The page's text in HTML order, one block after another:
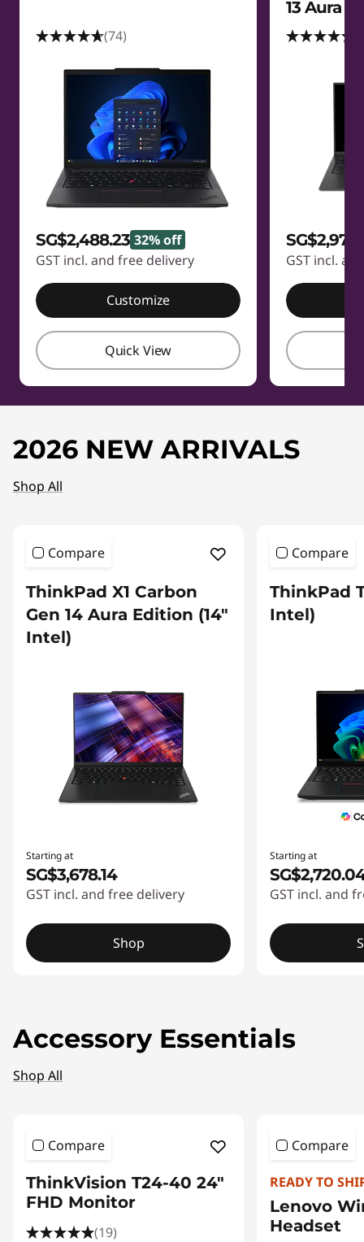
(74)
SG$2,488.23 32% off
GST incl. and free delivery
Customize
Quick View
13 Aura
GST incl.
2026 NEW ARRIVALS
Shop All
Compare
ThinkPad X1 Carbon
Gen 14 Aura Edition (14″
Intel)
Starting at
SG$3,678.14
GST incl. and free delivery
Shop
Compare
ThinkPad
Intel)
Starting at
GST incl. and
Accessory Essentials
Shop All
Compare
ThinkVision T24-40 24"
FHD Monitor
(19)
Compare
READY TO
Lenovo
Headset